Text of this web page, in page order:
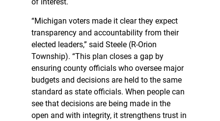
of interest.
“Michigan voters made it clear they expect
transparency and accountability from their
elected leaders,” said Steele (R-Orion
Township). “This plan closes a gap by
ensuring county officials who oversee major
budgets and decisions are held to the same
standard as state officials. When people can
see that decisions are being made in the
open and with integrity, it strengthens trust in